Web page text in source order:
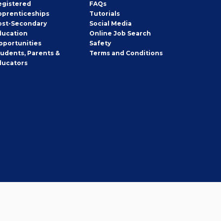
Secondary
Parents &
FAQs
Tutorials
Social Media
Online Job Search
Safety
Terms and Conditions